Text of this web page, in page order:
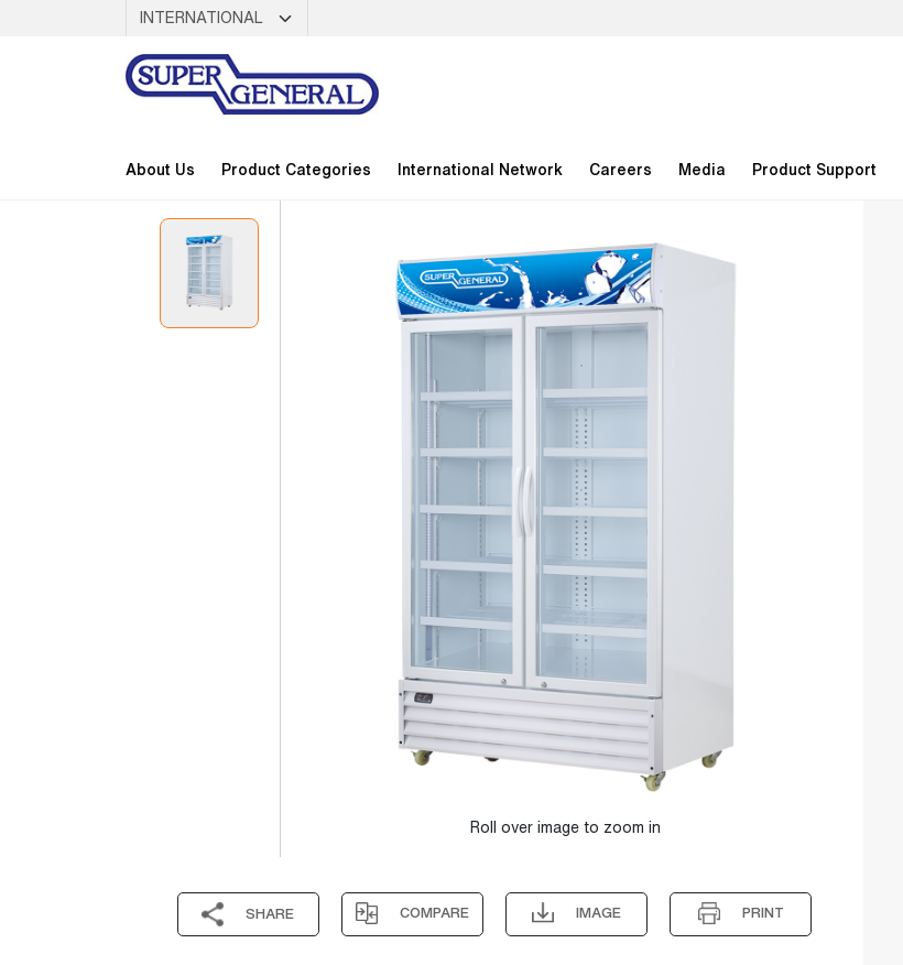
About Us Product Categories International Network Careers Media Product Support
Roll over image to zoom in
SHARE COMPARE IMAGE PRINT